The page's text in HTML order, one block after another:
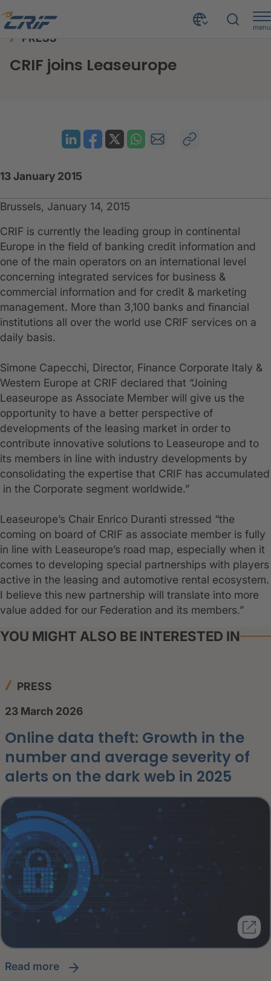
menu
Home News & Events
PRESS
CRIF joins Leaseurope
13 January 2015
Brussels, January 14, 2015
CRIF is currently the leading group in continental
Europe in the field of banking credit information and
one of the main operators on an international level
concerning integrated services for business &
commercial information and for credit & marketing
management. More than 3,100 banks and financial
institutions all over the world use CRIF services on a
daily basis.
Simone Capecchi, Director, Finance Corporate Italy &
Western Europe at CRIF declared that “Joining
Leaseurope as Associate Member will give us the
opportunity to have a better perspective of
developments of the leasing market in order to
contribute innovative solutions to Leaseurope and to
its members in line with industry developments by
consolidating the expertise that CRIF has accumulated
in the Corporate segment worldwide.”
Leaseurope’s Chair Enrico Duranti stressed “the
coming on board of CRIF as associate member is fully
in line with Leaseurope’s road map, especially when it
comes to developing special partnerships with players
active in the leasing and automotive rental ecosystem.
I believe this new partnership will translate into more
value added for our Federation and its members.”
YOU MIGHT ALSO BE INTERESTED IN
PRESS
23 March 2026
Online data theft: Growth in the
number and average severity of
alerts on the dark web in 2025
read more